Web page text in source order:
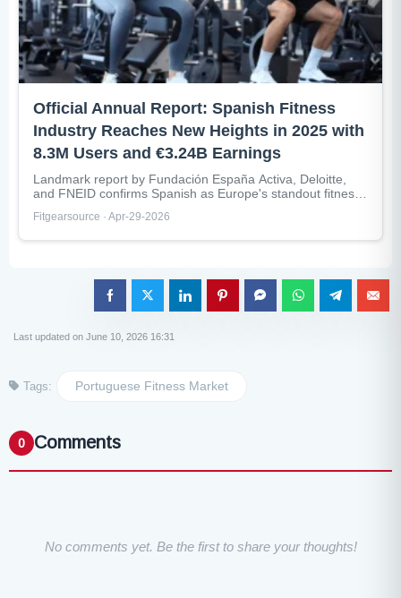
Official Annual Report: Spanish Fitness
Industry Reaches New Heights in 2025 with
8.3M Users and €3.24B Earnings
Landmark report by Fundación España Activa, Deloitte,
and FNEID confirms Spanish as Europe's standout fitness
Fitgearsource · Apr-29-2026
Last updated on June 10, 2026 16:31
Tags: Portuguese Fitness Market
0 Comments
No comments yet. Be the first to share your thoughts!